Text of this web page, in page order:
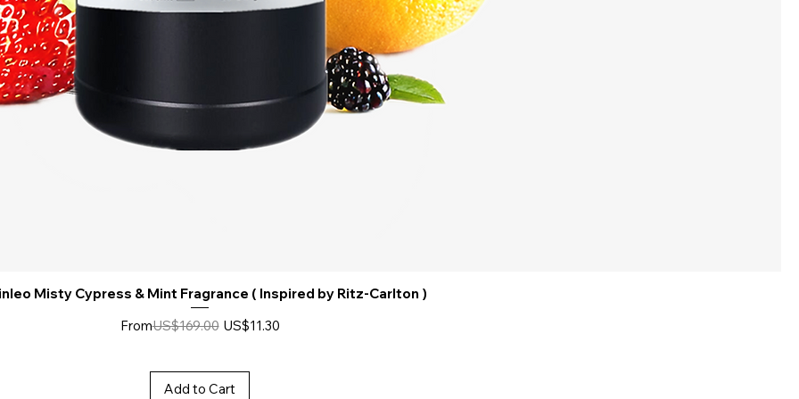
Misty Cypress & Mint Fragrance ( Inspired by Ritz-Carlton )
From
Regular Price
US$169.00 US$11.30
Sale Price
Add to Cart